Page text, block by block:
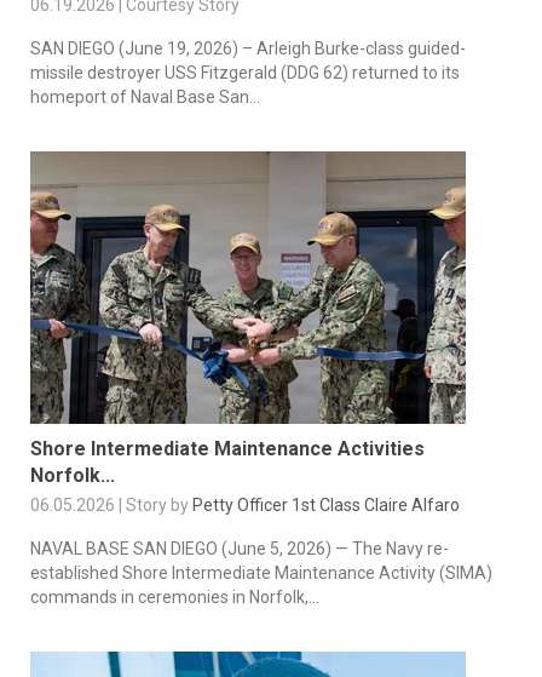
06.19.2026 | Courtesy Story
SAN DIEGO (June 19, 2026) – Arleigh Burke-class guided-
missile destroyer USS Fitzgerald (DDG 62) returned to its
homeport of Naval Base San...
Shore Intermediate Maintenance Activities
Norfolk...
06.05.2026 | Story by Petty Officer 1st Class Claire Alfaro
NAVAL BASE SAN DIEGO (June 5, 2026) — The Navy re-
established Shore Intermediate Maintenance Activity (SIMA)
commands in ceremonies in Norfolk,...